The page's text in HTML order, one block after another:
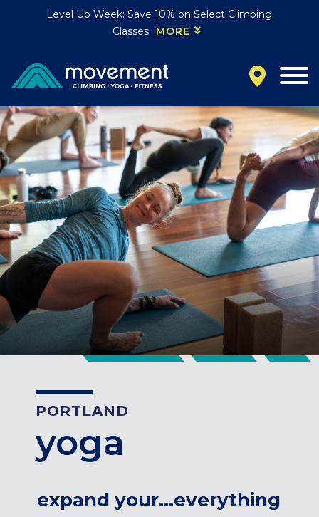
Level Up Week: Save 10% on Select Climbing
Classes
MORE
California
MOUNTAIN VIEW, CA
BELMONT, CA
FOUNTAIN VALLEY, CA
SAN FRANCISCO, CA
SANTA CLARA, CA
SUNNYVALE, CA
Oregon
CLACKAMAS, OR
PORTLAND, OR
Colorado
BAKER (DENVER), CO
BOULDER, CO
CENTENNIAL, CO
ENGLEWOOD, CO
RINO (DENVER), CO
Illinois
LINCOLN PARK, (CHICAGO), IL
WRIGLEYVILLE (CHICAGO), IL
DENTON, TX
yoga
PORTLAND
expand your…everything